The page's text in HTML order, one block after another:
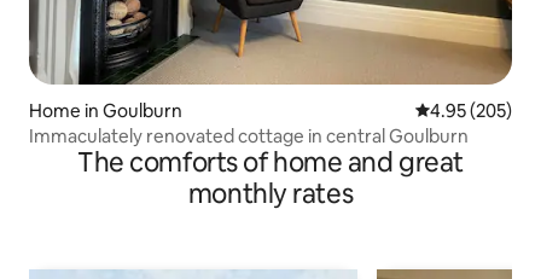
Home in Goulburn 4.95 out of 5
4.95 (205)
Immaculately renovated cottage in central Goulburn
The comforts of home and great
monthly rates